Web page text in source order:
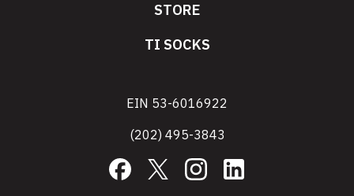
STORE
TI SOCKS
EIN 53-6016922
(202) 495-3843
Facebook
X InstagramLinkedIn